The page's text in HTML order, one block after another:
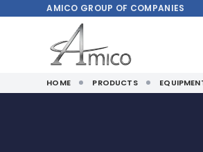
AMICO GROUP OF COMPANIES
HOME PRODUCTS